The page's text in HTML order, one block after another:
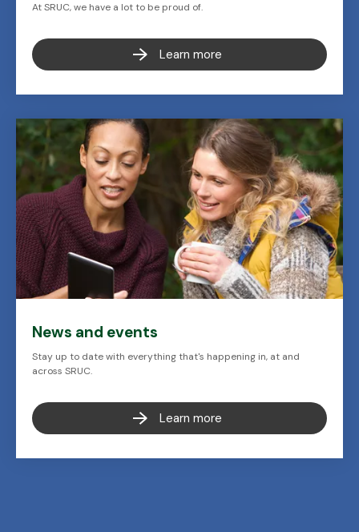
At SRUC, we have a lot to be proud of.
Learn more
News and events
Stay up to date with everything that's happening in, at and
across SRUC.
Learn more